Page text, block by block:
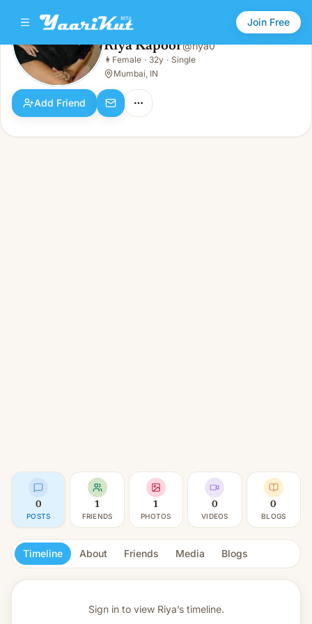
Join Free
Riya Kapoor
👩Female · 32y · Single
Riya Kapoor@riya0
👩 Female · 32y · Single
Mumbai, IN
Add Friend
0
POSTS
1
FRIENDS
1
PHOTOS
0
VIDEOS
0
BLOGS
Timeline About Friends Media Blogs
Sign in to view Riya’s timeline.